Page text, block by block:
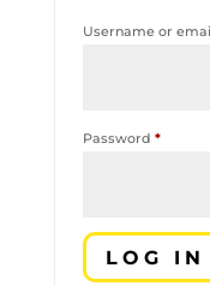
Username or
Password *
LOG IN